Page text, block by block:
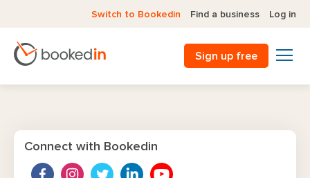
Switch to Bookedin Find a business Log in
Sign up free
Connect with Bookedin